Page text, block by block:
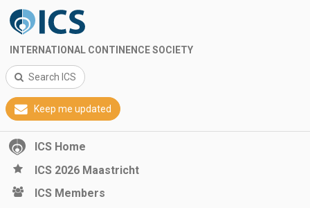
INTERNATIONAL CONTINENCE SOCIETY
Search ICS
Keep me updated
ICS Home
ICS 2026 Maastricht
ICS Members